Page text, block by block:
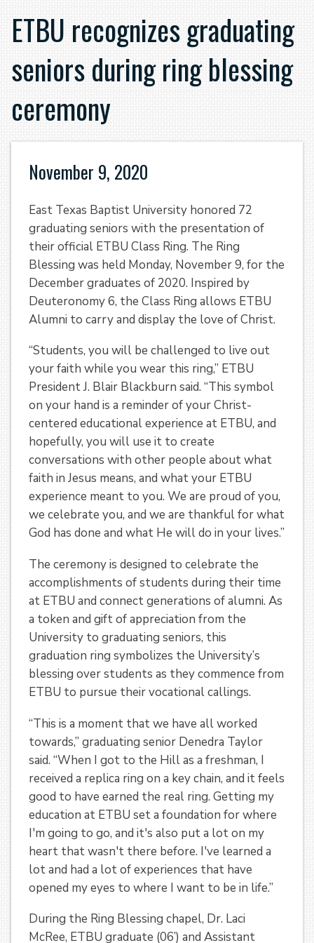
ETBU recognizes graduating
seniors during ring blessing
ceremony
November 9, 2020
East Texas Baptist University honored 72
graduating seniors with the presentation of
their official ETBU Class Ring. The Ring
Blessing was held Monday, November 9, for the
December graduates of 2020. Inspired by
Deuteronomy 6, the Class Ring allows ETBU
Alumni to carry and display the love of Christ.
“Students, you will be challenged to live out
your faith while you wear this ring,” ETBU
President J. Blair Blackburn said. “This symbol
on your hand is a reminder of your Christ-
centered educational experience at ETBU, and
hopefully, you will use it to create
conversations with other people about what
faith in Jesus means, and what your ETBU
experience meant to you. We are proud of you,
we celebrate you, and we are thankful for what
God has done and what He will do in your lives.”
The ceremony is designed to celebrate the
accomplishments of students during their time
at ETBU and connect generations of alumni. As
a token and gift of appreciation from the
University to graduating seniors, this
graduation ring symbolizes the University’s
blessing over students as they commence from
ETBU to pursue their vocational callings.
“This is a moment that we have all worked
towards,” graduating senior Denedra Taylor
said. “When I got to the Hill as a freshman, I
received a replica ring on a key chain, and it feels
good to have earned the real ring. Getting my
education at ETBU set a foundation for where
I'm going to go, and it's also put a lot on my
heart that wasn't there before. I've learned a
lot and had a lot of experiences that have
opened my eyes to where I want to be in life.”
During the Ring Blessing chapel, Dr. Laci
McRee, ETBU graduate (06’) and Assistant